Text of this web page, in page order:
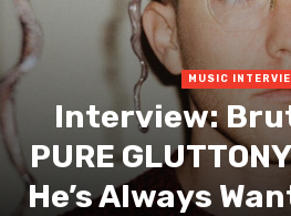
MUSIC
Interview:
PURE
He’s Always